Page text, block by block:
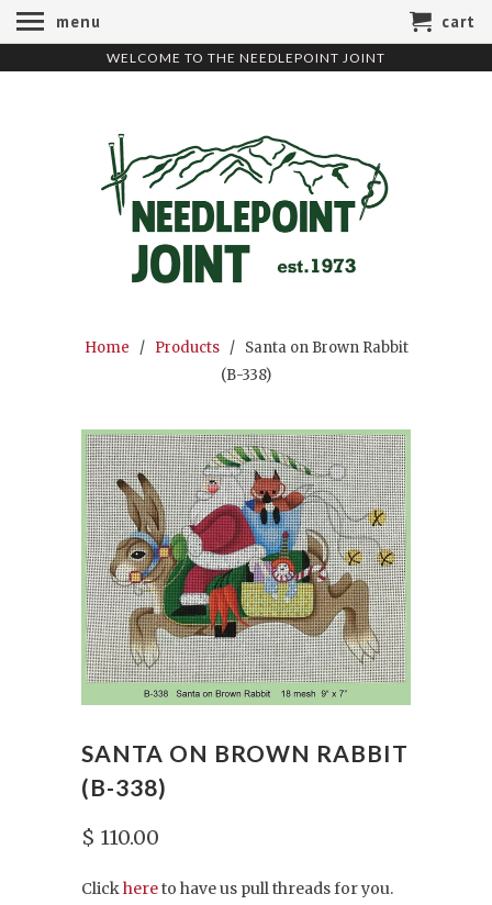
WELCOME TO THE NEEDLEPOINT JOINT
Home / Products
/ Santa on Brown Rabbit
(B-338)
SANTA ON BROWN RABBIT
(B-338)
$ 110.00
Clickhereto have us pull threads for you.
menu cart